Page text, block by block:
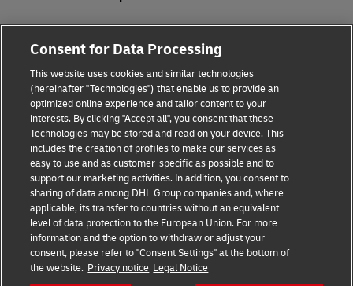
Terms of Use Privacy Notice
Dispute Resolution Accessibility
Additional Information Cookie Settings
Follow Us
Consent for Data Processing
This website uses cookies and similar technologies
(hereinafter "Technologies") that enable us to provide an
optimized online experience and tailor content to your
interests. By clicking "Accept all", you consent that these
Technologies may be stored and read on your device. This
includes the creation of profiles to make our services as
easy to use and as customer-specific as possible and to
support our marketing activities. In addition, you consent to
sharing of data among DHL Group companies and, where
applicable, its transfer to countries without an equivalent
level of data protection to the European Union. For more
information and the option to withdraw or adjust your
consent, please refer to "Consent Settings" at the bottom of
the website. Privacy notice Legal Notice